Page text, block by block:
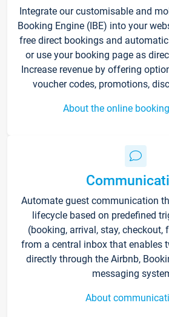
Integrate our customisable and
Booking Engine (IBE) into your
free direct bookings and
or use your booking page as
Increase revenue by offering
voucher codes, promotions,
About the online
Automate guest communication
lifecycle based on predefined
(booking, arrival, stay, checkout,
from a central inbox that enables
directly through the Airbnb,
messaging
About